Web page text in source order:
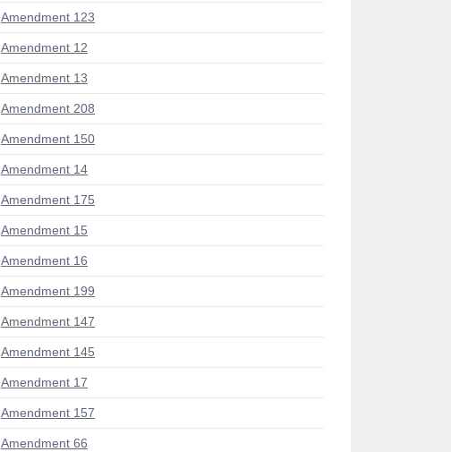
Amendment 123
Amendment 12
Amendment 13
Amendment 208
Amendment 150
Amendment 14
Amendment 175
Amendment 15
Amendment 16
Amendment 199
Amendment 147
Amendment 145
Amendment 17
Amendment 157
Amendment 66